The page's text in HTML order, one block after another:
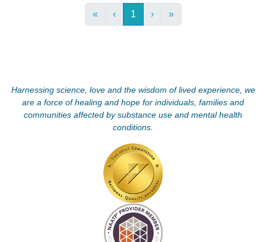
« ‹ 1 › »
Harnessing science, love and the wisdom of lived experience, we
are a force of healing and hope for individuals, families and
communities affected by substance use and mental health
conditions.